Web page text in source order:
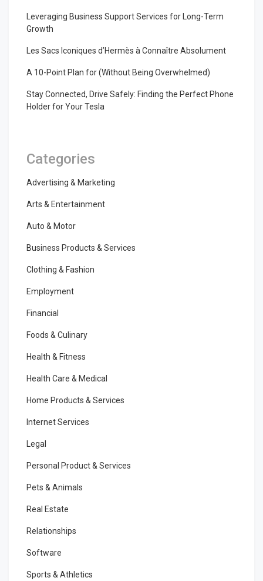
Leveraging Business Support Services for Long-Term
Growth
Les Sacs Iconiques d’Hermès à Connaître Absolument
A 10-Point Plan for (Without Being Overwhelmed)
Stay Connected, Drive Safely: Finding the Perfect Phone
Holder for Your Tesla
Categories
Advertising & Marketing
Arts & Entertainment
Auto & Motor
Business Products & Services
Clothing & Fashion
Employment
Financial
Foods & Culinary
Health & Fitness
Health Care & Medical
Home Products & Services
Internet Services
Legal
Personal Product & Services
Pets & Animals
Real Estate
Relationships
Software
Sports & Athletics